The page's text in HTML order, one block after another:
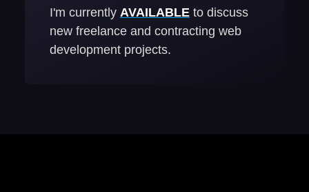
I'm currently AVAILABLE to discuss
new freelance and contracting web
development projects.